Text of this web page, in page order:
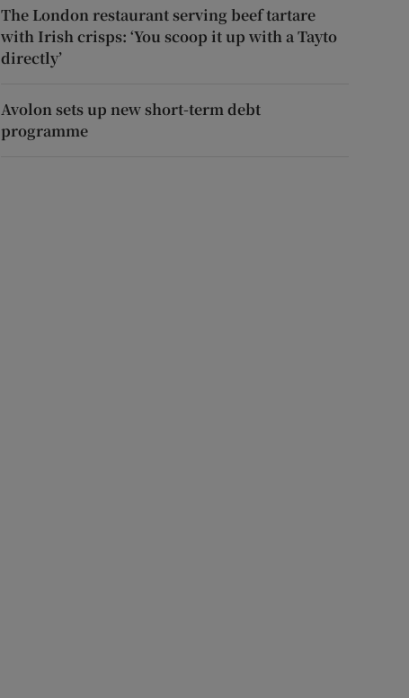
The London restaurant serving beef tartare
with Irish crisps: ‘You scoop it up with a Tayto
directly’
Avolon sets up new short-term debt
programme